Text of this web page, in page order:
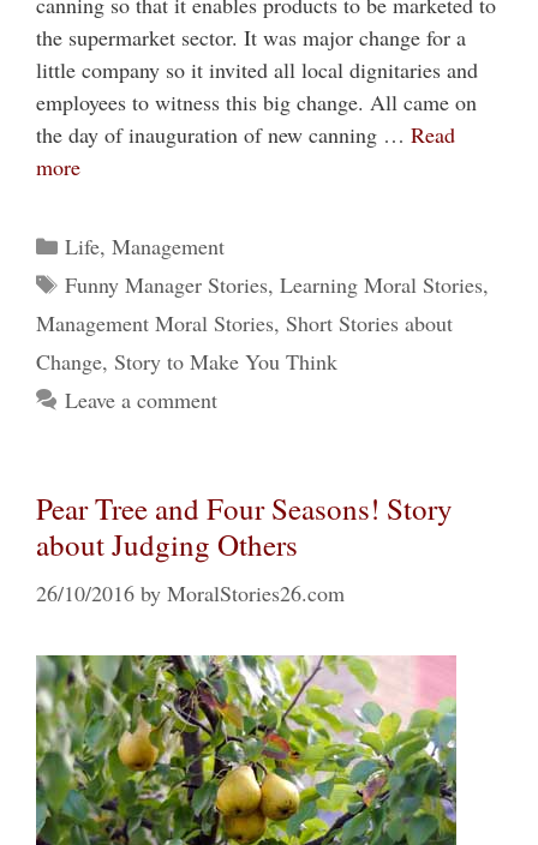
the supermarket sector. It was major change for a
little company so it invited all local dignitaries and
employees to witness this big change. All came on
the day of inauguration of new canning … Read
more
Categories
Life, Management
Tags
Funny Manager Stories, Learning Moral Stories,
Management Moral Stories, Short Stories about
Change, Story to Make You Think
Leave a comment
Pear Tree and Four Seasons! Story
about Judging Others
26/10/2016 by MoralStories26.com